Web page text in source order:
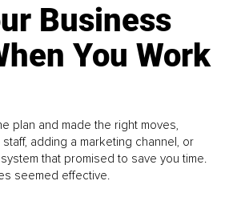
Business
You Work
plan and made the right moves,
adding a marketing channel, or
that promised to save you time.
seemed effective.